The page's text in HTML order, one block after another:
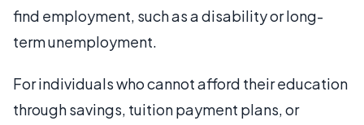
find employment, such as a disability or long-
term unemployment.
For individuals who cannot afford their education
through savings, tuition payment plans, or